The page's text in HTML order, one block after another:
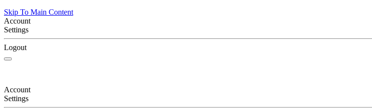
Skip To Main Content
Account
Settings
Logout
Account
Settings